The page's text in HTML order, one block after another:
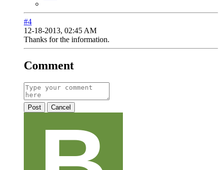
#4
12-18-2013, 02:45 AM
Thanks for the information.
Comment
Post Cancel